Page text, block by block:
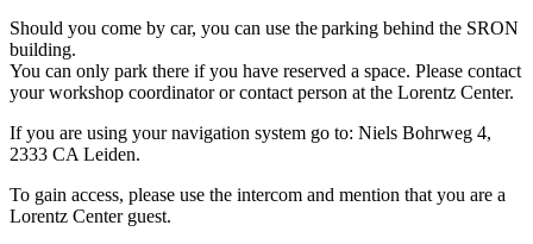
Should you come by car, you can use the parking behind the SRON
building.
You can only park there if you have reserved a space. Please contact
your workshop coordinator or contact person at the Lorentz Center.
If you are using your navigation system go to: Niels Bohrweg 4,
2333 CA Leiden.
To gain access, please use the intercom and mention that you are a
Lorentz Center guest.